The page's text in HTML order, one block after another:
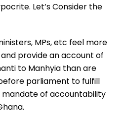
Let’s Consider the
MPs, etc feel more
provide an account of
to Manhyia than are
parliament to fulfill
of accountability